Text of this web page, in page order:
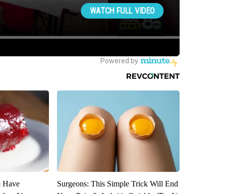
Have
Surgeons: This Simple Trick Will End